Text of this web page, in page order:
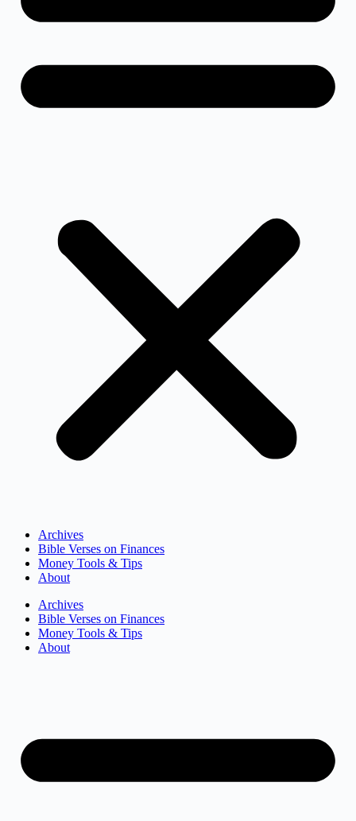
Archives
Bible Verses on Finances
Money Tools & Tips
About
Archives
Bible Verses on Finances
Money Tools & Tips
About